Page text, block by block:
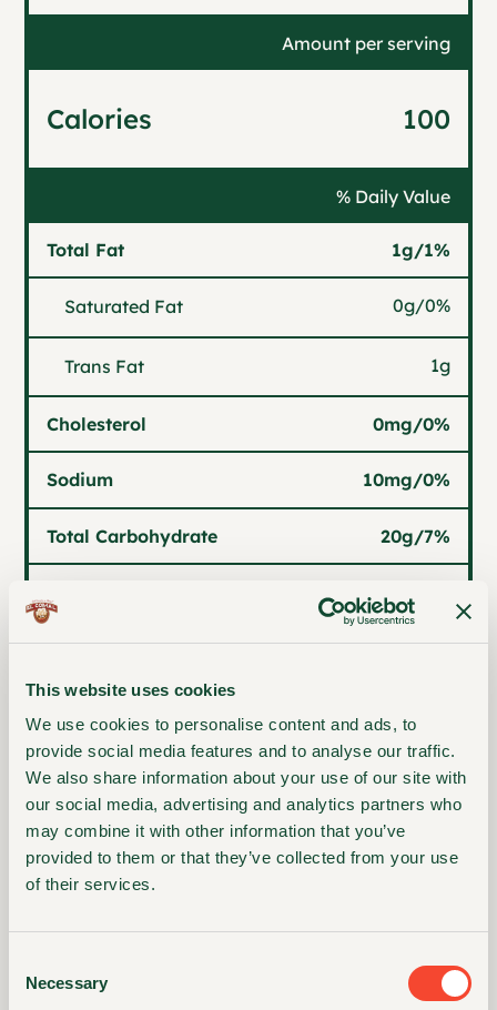
This website uses cookies
We use cookies to personalise content and ads, to
provide social media features and to analyse our traffic.
We also share information about your use of our site with
our social media, advertising and analytics partners who
may combine it with other information that you’ve
provided to them or that they’ve collected from your use
of their services.
Selection
Necessary
Amount per serving
Calories 100
% Daily Value
Total Fat 1g/1%
Saturated Fat 0g/0%
Trans Fat 1g
Cholesterol 0mg/0%
Sodium 10mg/0%
Total Carbohydrate 20g/7%
0g
Protein 2g
Vitamin D 0mcg/0%
0mg/0%